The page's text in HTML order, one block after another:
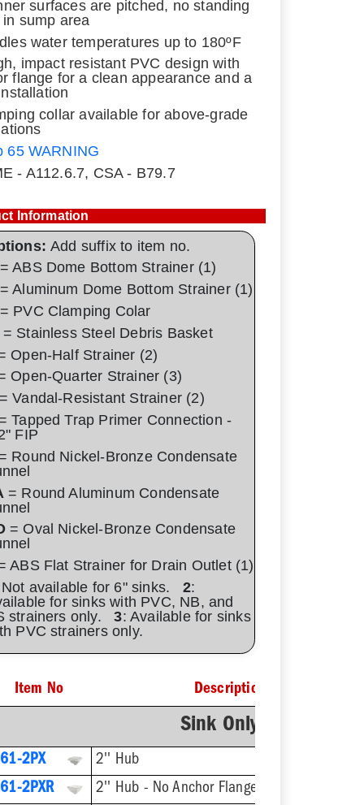
surfaces are pitched, no standing
sump area
water temperatures up to 180ºF
impact resistant PVC design with
flange for a clean appearance and a
collar available for above-grade
65 WARNING
- A112.6.7, CSA - B79.7
Information
Add suffix to item no.
ABS Dome Bottom Strainer (1)
Aluminum Dome Bottom Strainer (1)
PVC Clamping Colar
Stainless Steel Debris Basket
Open-Half Strainer (2)
Open-Quarter Strainer (3)
Vandal-Resistant Strainer (2)
Tapped Trap Primer Connection -
FIP
Round Nickel-Bronze Condensate
= Round Aluminum Condensate
= Oval Nickel-Bronze Condensate
ABS Flat Strainer for Drain Outlet (1)
available for 6" sinks. 2:
for sinks with PVC, NB, and
strainers only.3: Available for sinks
PVC strainers only.
Item No Description
Sink Only - No
2PX
2'' Hub
2PXR
2'' Hub - No Anchor Flange